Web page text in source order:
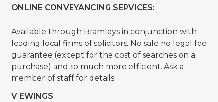
ONLINE CONVEYANCING SERVICES:
Available through Bramleys in conjunction with
leading local firms of solicitors. No sale no legal fee
guarantee (except for the cost of searches on a
purchase) and so much more efficient. Ask a
member of staff for details.
VIEWINGS: